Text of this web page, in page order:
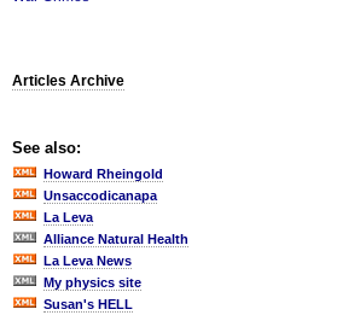
Articles Archive
See also:
Howard Rheingold
Unsaccodicanapa
La Leva
Alliance Natural Health
La Leva News
My physics site
Susan's HELL